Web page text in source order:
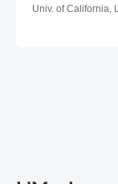
Univ. of California,